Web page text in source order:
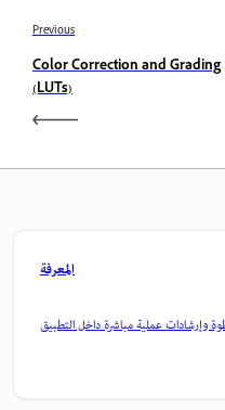
Previous
Color Correction and Grading
(LUTs)
المعرفة